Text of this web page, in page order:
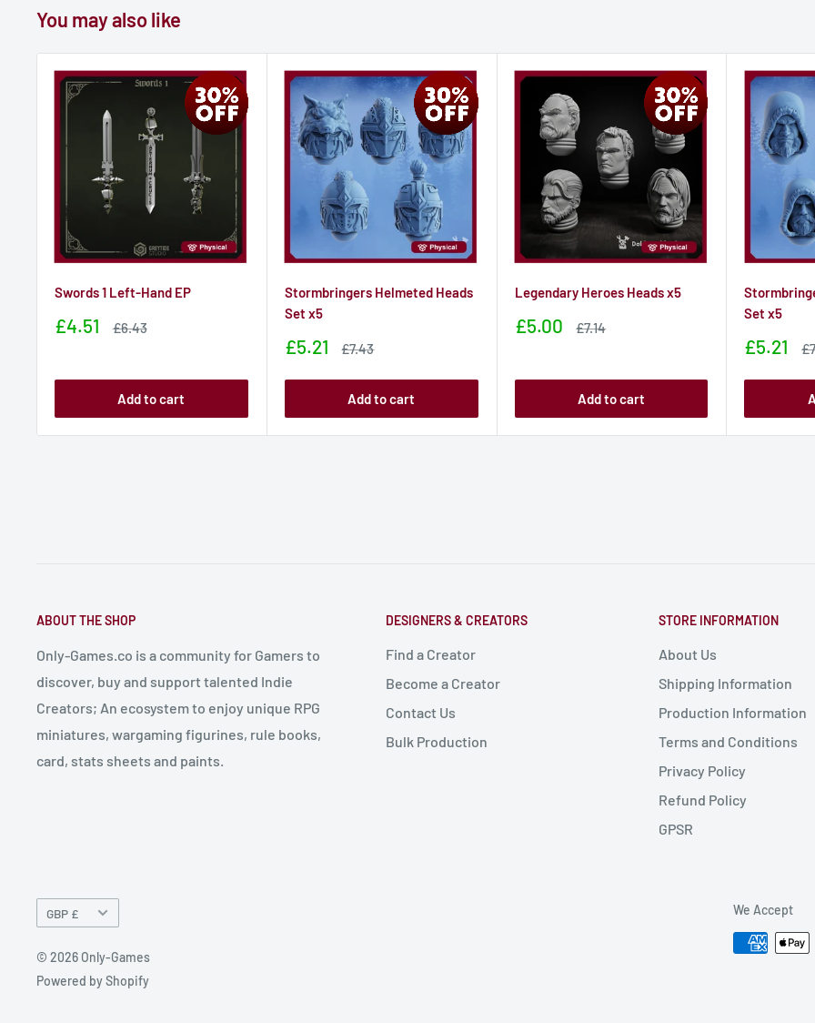
You may also like
Swords 1 Left-Hand EP
Sale
£4.51
Sale
£6.43
Add to cart
Stormbringers Helmeted Heads
Set x5
Sale
£5.21
Sale
£7.43
Add to cart
Legendary Heroes Heads x5
Sale
£5.00
Sale
£7.14
Add to cart
Set x5
Sale
£5.21
ABOUT THE SHOP
Only-Games.co is a community for Gamers to
discover, buy and support talented Indie
Creators; An ecosystem to enjoy unique RPG
miniatures, wargaming figurines, rule books,
card, stats sheets and paints.
DESIGNERS & CREATORS
Find a Creator
Become a Creator
Contact Us
Bulk Production
STORE INFORMATION
About Us
Shipping Information
Production Information
Terms and Conditions
Privacy Policy
Refund Policy
GPSR
Currency
GBP £
© 2026 Only-Games
Powered by Shopify
We Accept